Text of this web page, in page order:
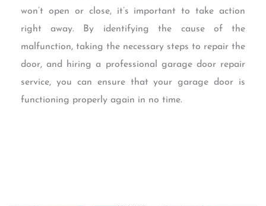
won’t open or close, it’s important to take action
right away. By identifying the cause of the
malfunction, taking the necessary steps to repair the
door, and hiring a professional garage door repair
service, you can ensure that your garage door is
functioning properly again in no time.